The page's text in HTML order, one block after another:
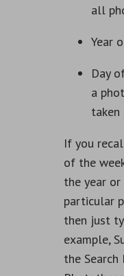
all
Year
Day
a
taken
If you
of the
the year
particular
then just
example,
the Search